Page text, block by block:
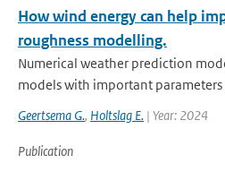
How wind energy can help
roughness modelling.
Numerical weather prediction
models with important parameters
Geertsema G., Holtslag E. | Year: 2024
Publication